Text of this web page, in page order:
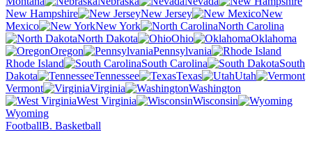
New Hampshire
New Jersey
New
Mexico
New York
North Carolina
North Dakota
Ohio
Oklahoma
Oregon
Pennsylvania
Rhode Island
South Carolina
South
Dakota
Tennessee Texas
Utah
Vermont
Virginia
Washington
West Virginia
Wisconsin
Wyoming
FootballB. Basketball